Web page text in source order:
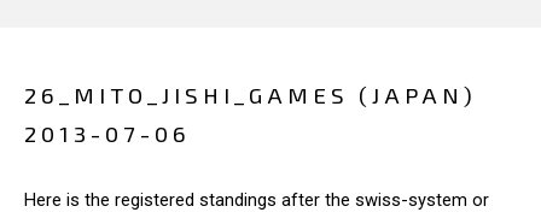
26_MITO_JISHI_GAMES (JAPAN)
2013-07-06
Here is the registered standings after the swiss-system or